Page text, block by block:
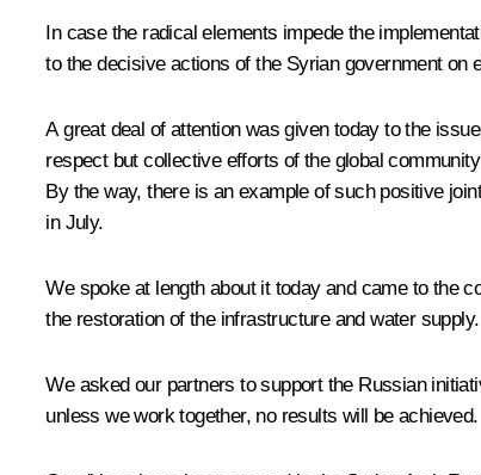
In case the radical elements impede the
to the decisive actions of the Syrian government on
A great deal of attention was given today to the
respect but collective efforts of the global
By the way, there is an example of such positive
in July.
We spoke at length about it today and came to the
the restoration of the infrastructure and water supply.
We asked our partners to support the Russian
unless we work together, no results will be achieved.